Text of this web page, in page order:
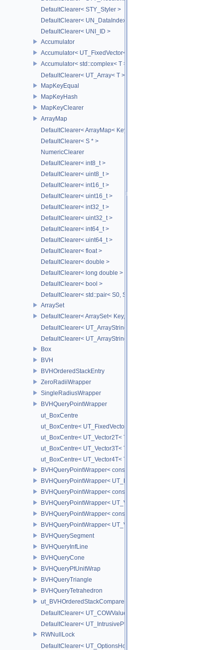
DefaultClearer< STY_Styler >
DefaultClearer< UN_DataIndex >
DefaultClearer< UNI_ID >
Accumulator
Accumulator< UT_FixedVector< T, S > >
Accumulator< std::complex< T > >
DefaultClearer< UT_Array< T > >
MapKeyEqual
MapKeyHash
MapKeyClearer
ArrayMap
DefaultClearer< ArrayMap< Key, T, MULTI,
DefaultClearer< S * >
NumericClearer
DefaultClearer< int8_t >
DefaultClearer< uint8_t >
DefaultClearer< int16_t >
DefaultClearer< uint16_t >
DefaultClearer< int32_t >
DefaultClearer< uint32_t >
DefaultClearer< int64_t >
DefaultClearer< uint64_t >
DefaultClearer< float >
DefaultClearer< double >
DefaultClearer< long double >
DefaultClearer< bool >
DefaultClearer< std::pair< S0, S1 > >
ArraySet
DefaultClearer< ArraySet< Key, MULTI,
DefaultClearer< UT_ArrayStringMap< ITEM_T > >
DefaultClearer< UT_ArrayStringSet >
Box
BVH
BVHOrderedStackEntry
ZeroRadiiWrapper
SingleRadiusWrapper
BVHQueryPointWrapper
ut_BoxCentre
ut_BoxCentre< UT_FixedVector< T, NAXES > >
ut_BoxCentre< UT_Vector2T< T > >
ut_BoxCentre< UT_Vector3T< T > >
ut_BoxCentre< UT_Vector4T< T > >
BVHQueryPointWrapper< const UT_FixedVector< float, NAXES > >
BVHQueryPointWrapper< UT_FixedVector< float, NAXES > >
BVHQueryPointWrapper< const UT_Vector3 >
BVHQueryPointWrapper< UT_Vector3 >
BVHQueryPointWrapper< const UT_Vector2 >
BVHQueryPointWrapper< UT_Vector2 >
BVHQuerySegment
BVHQueryInfLine
BVHQueryCone
BVHQueryPtUnitWrap
BVHQueryTriangle
BVHQueryTetrahedron
ut_BVHOrderedStackCompare
DefaultClearer< UT_COWValue< S > >
DefaultClearer< UT_IntrusivePtr< T > >
RWNullLock
DefaultClearer< UT_OptionsHolder >